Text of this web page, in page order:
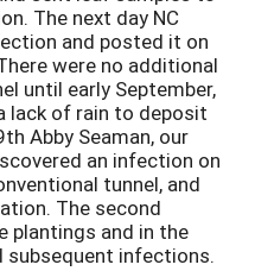
The next day NC
and posted it on
were no additional
until early September,
lack of rain to deposit
Abby Seaman, our
an infection on
tunnel, and
The second
plantings and in the
subsequent infections.